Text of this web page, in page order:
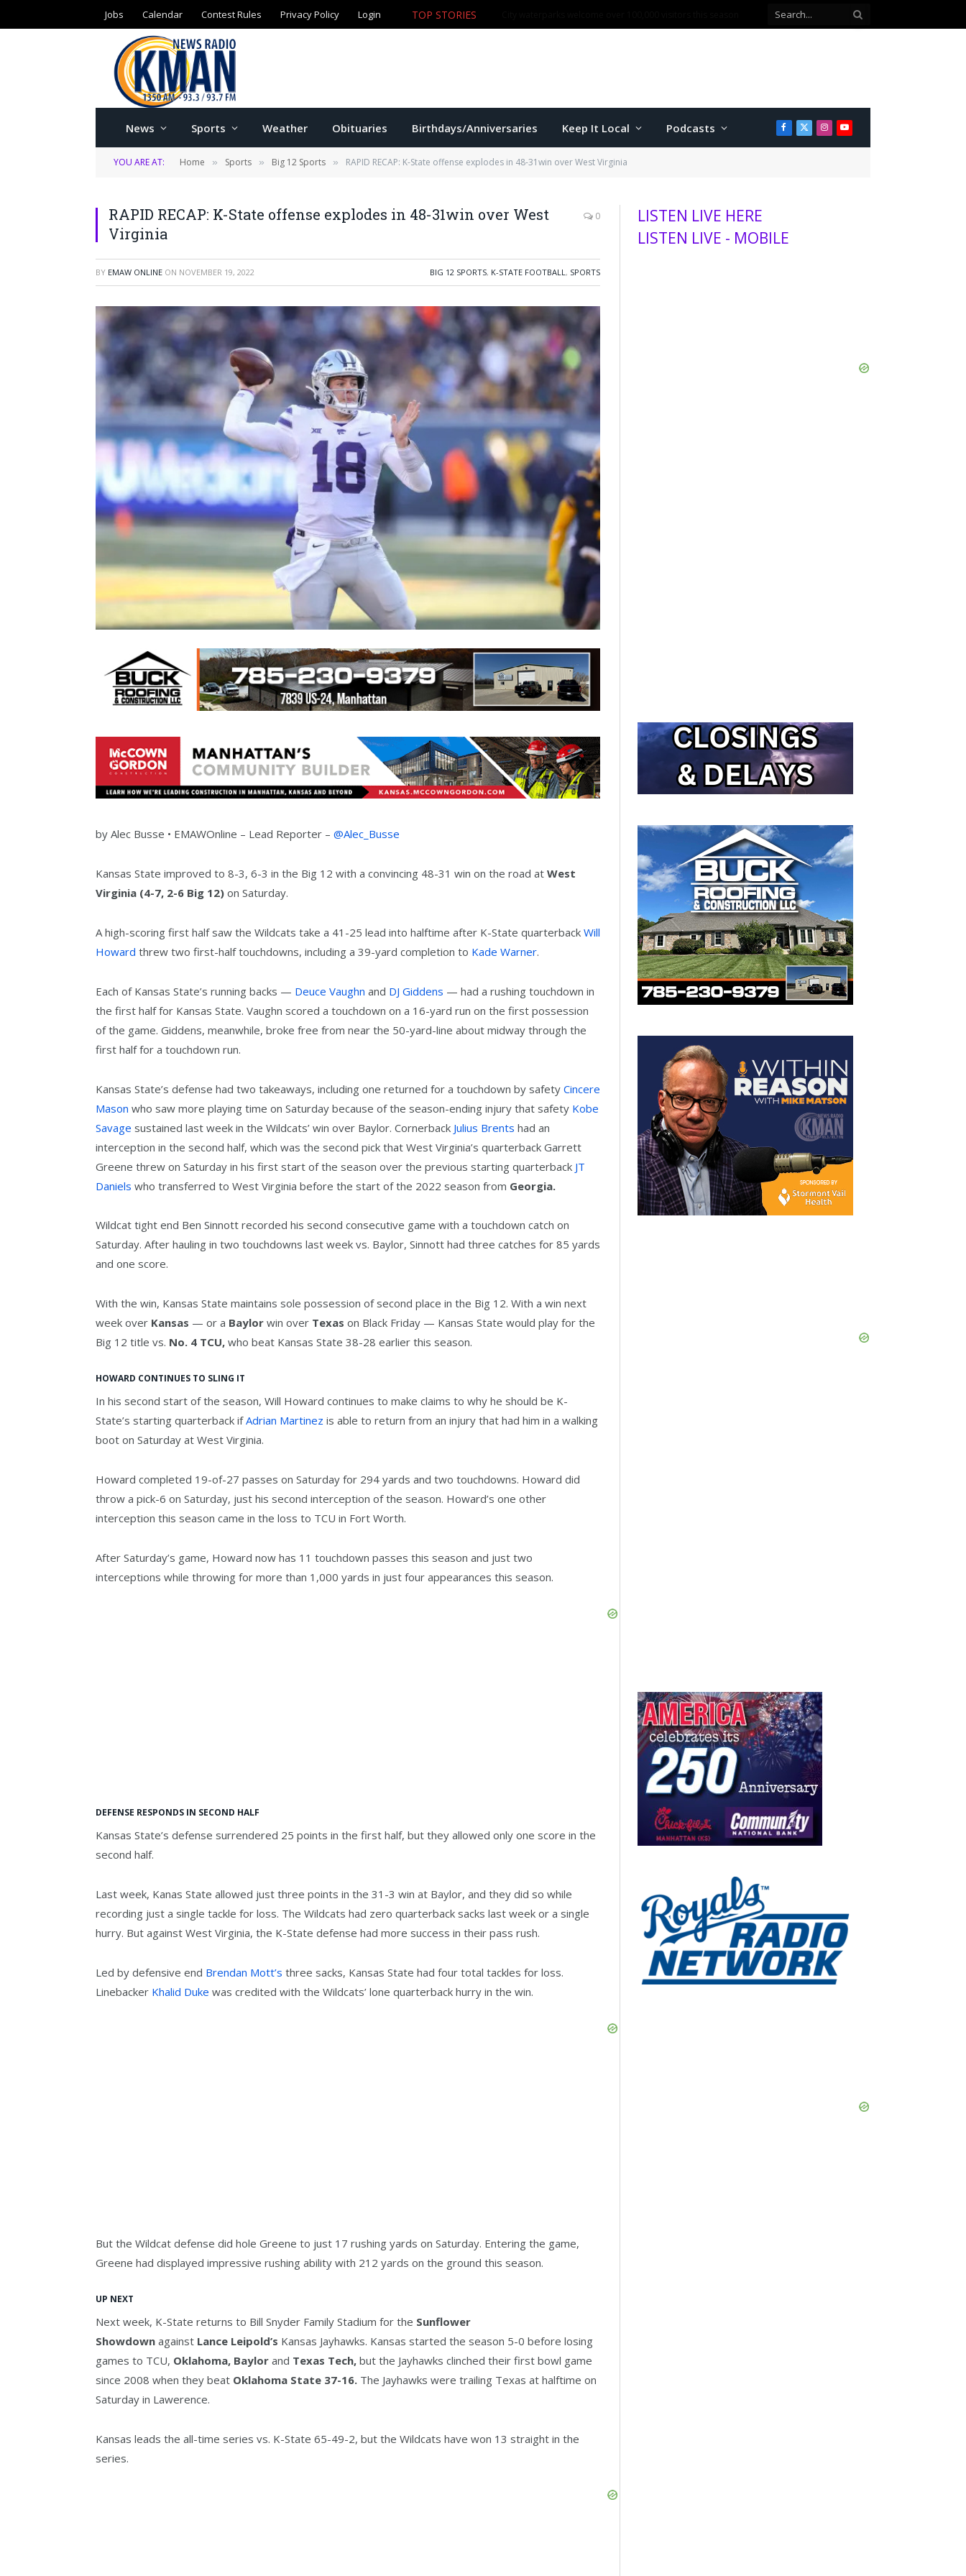
Jobs Calendar Contest Rules Privacy Policy Login
News Sports Weather Obituaries Birthdays/Anniversaries Keep It Local Podcasts Facebook
X
(Twitter)
Instagram
YouTube
YOU ARE AT: Home » Sports » Big 12 Sports » RAPID RECAP: K-State offense explodes in 48-31win over West Virginia
RAPID RECAP: K-State offense explodes in 48-31win over West
Virginia
0
BY EMAW ONLINE ON NOVEMBER 19, 2022 BIG 12 SPORTS, K-STATE FOOTBALL, SPORTS
by Alec Busse • EMAWOnline – Lead Reporter – @Alec_Busse
Kansas State improved to 8-3, 6-3 in the Big 12 with a convincing 48-31 win on the road at West
Virginia (4-7, 2-6 Big 12) on Saturday.
A high-scoring first half saw the Wildcats take a 41-25 lead into halftime after K-State quarterback Will
Howard threw two first-half touchdowns, including a 39-yard completion to Kade Warner.
Each of Kansas State’s running backs — Deuce Vaughn and DJ Giddens — had a rushing touchdown in
the first half for Kansas State. Vaughn scored a touchdown on a 16-yard run on the first possession
of the game. Giddens, meanwhile, broke free from near the 50-yard-line about midway through the
first half for a touchdown run.
Kansas State’s defense had two takeaways, including one returned for a touchdown by safety Cincere
Mason who saw more playing time on Saturday because of the season-ending injury that safety Kobe
Savage sustained last week in the Wildcats’ win over Baylor. Cornerback Julius Brents had an
interception in the second half, which was the second pick that West Virginia’s quarterback Garrett
Greene threw on Saturday in his first start of the season over the previous starting quarterback JT
Daniels who transferred to West Virginia before the start of the 2022 season from Georgia.
Wildcat tight end Ben Sinnott recorded his second consecutive game with a touchdown catch on
Saturday. After hauling in two touchdowns last week vs. Baylor, Sinnott had three catches for 85 yards
and one score.
With the win, Kansas State maintains sole possession of second place in the Big 12. With a win next
week over Kansas — or a Baylor win over Texas on Black Friday — Kansas State would play for the
Big 12 title vs. No. 4 TCU, who beat Kansas State 38-28 earlier this season.
HOWARD CONTINUES TO SLING IT
In his second start of the season, Will Howard continues to make claims to why he should be K-
State’s starting quarterback ifAdrian Martinez is able to return from an injury that had him in a walking
boot on Saturday at West Virginia.
Howard completed 19-of-27 passes on Saturday for 294 yards and two touchdowns. Howard did
throw a pick-6 on Saturday, just his second interception of the season. Howard’s one other
interception this season came in the loss to TCU in Fort Worth.
After Saturday’s game, Howard now has 11 touchdown passes this season and just two
interceptions while throwing for more than 1,000 yards in just four appearances this season.
DEFENSE RESPONDS IN SECOND HALF
Kansas State’s defense surrendered 25 points in the first half, but they allowed only one score in the
second half.
Last week, Kanas State allowed just three points in the 31-3 win at Baylor, and they did so while
recording just a single tackle for loss. The Wildcats had zero quarterback sacks last week or a single
hurry. But against West Virginia, the K-State defense had more success in their pass rush.
Led by defensive end Brendan Mott’s three sacks, Kansas State had four total tackles for loss.
Linebacker Khalid Duke was credited with the Wildcats’ lone quarterback hurry in the win.
But the Wildcat defense did hole Greene to just 17 rushing yards on Saturday. Entering the game,
Greene had displayed impressive rushing ability with 212 yards on the ground this season.
UP NEXT
Next week, K-State returns to Bill Snyder Family Stadium for the Sunflower
Showdown against Lance Leipold’s Kansas Jayhawks. Kansas started the season 5-0 before losing
games to TCU, Oklahoma, Baylor and Texas Tech, but the Jayhawks clinched their first bowl game
since 2008 when they beat Oklahoma State 37-16. The Jayhawks were trailing Texas at halftime on
Saturday in Lawerence.
Kansas leads the all-time series vs. K-State 65-49-2, but the Wildcats have won 13 straight in the
series.
LISTEN LIVE HERE
LISTEN LIVE - MOBILE